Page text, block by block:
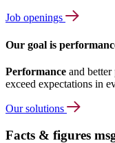
Job openings
Our goal is
Performance and
exceed expectations in
Our solutions
Facts & figures